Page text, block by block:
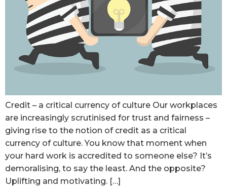
Credit – a critical currency of culture Our workplaces
are increasingly scrutinised for trust and fairness –
giving rise to the notion of credit as a critical
currency of culture. You know that moment when
your hard work is accredited to someone else? It’s
demoralising, to say the least. And the opposite?
Uplifting and motivating. […]